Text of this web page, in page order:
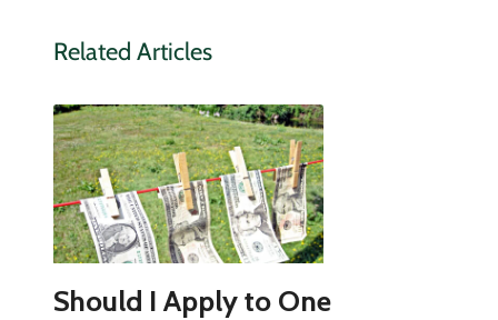
Related Articles
Should I Apply to One